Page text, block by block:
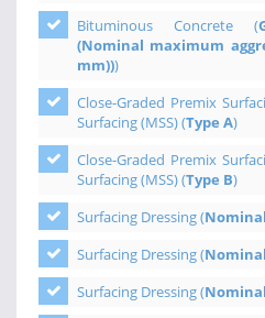
Bituminous Concrete (
(Nominal maximum
mm)))
Close-Graded Premix
Surfacing (MSS) (Type A)
Close-Graded Premix
Surfacing (MSS) (Type B)
Surfacing Dressing (
Surfacing Dressing (
Surfacing Dressing (